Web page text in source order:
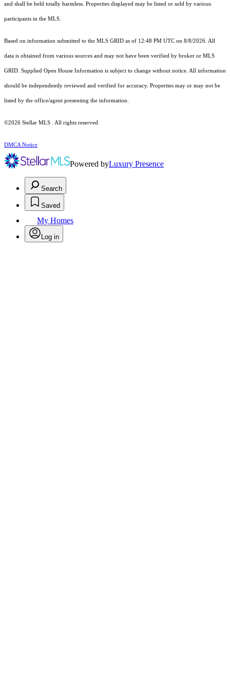
and shall be held totally harmless. Properties displayed may be listed or sold by various
participants in the MLS.
Based on information submitted to the MLS GRID as of 12:48 PM UTC on 8/8/2026. All
data is obtained from various sources and may not have been verified by broker or MLS
GRID. Supplied Open House Information is subject to change without notice. All information
should be independently reviewed and verified for accuracy. Properties may or may not be
listed by the office/agent presenting the information.
©2026 Stellar MLS . All rights reserved.
DMCA Notice
Powered byLuxury Presence
Search
Saved
My Homes
Log in